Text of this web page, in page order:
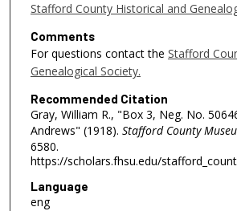
Stafford County Historical and
Comments
For questions contact the Stafford
Genealogical Society.
Recommended Citation
Gray, William R., "Box 3, Neg. No.
Andrews" (1918). Stafford County
6580.
https://scholars.fhsu.edu/
Language
eng